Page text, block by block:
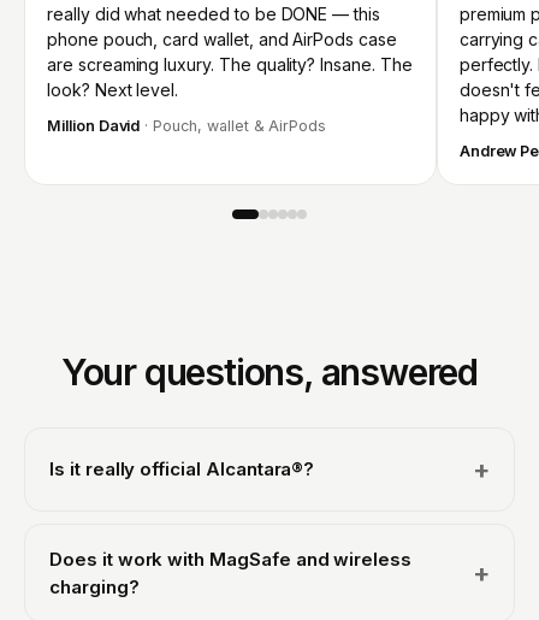
really did what needed to be DONE — this
phone pouch, card wallet, and AirPods case
are screaming luxury. The quality? Insane. The
look? Next level.
Million David · Pouch, wallet & AirPods
premium
carrying
perfectly.
doesn't
happy
Andrew
Your questions, answered
Is it really official Alcantara®? +
every case is made with genuine Italian Alcantara® from
Alcantara S.p.A., the same material used in luxury and
supercar interiors, never a synthetic imitation. That
Does it work with MagSafe and wireless
charging?
+